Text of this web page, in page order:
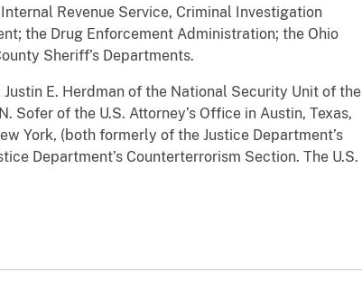
Revenue Service, Criminal Investigation
the Drug Enforcement Administration; the Ohio
Sheriff’s Departments.
E. Herdman of the National Security Unit of the
Sofer of the U.S. Attorney’s Office in Austin, Texas,
York, (both formerly of the Justice Department’s
Department’s Counterterrorism Section. The U.S.